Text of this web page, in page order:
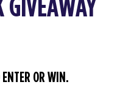
GIVEAWAY
ENTER OR WIN.